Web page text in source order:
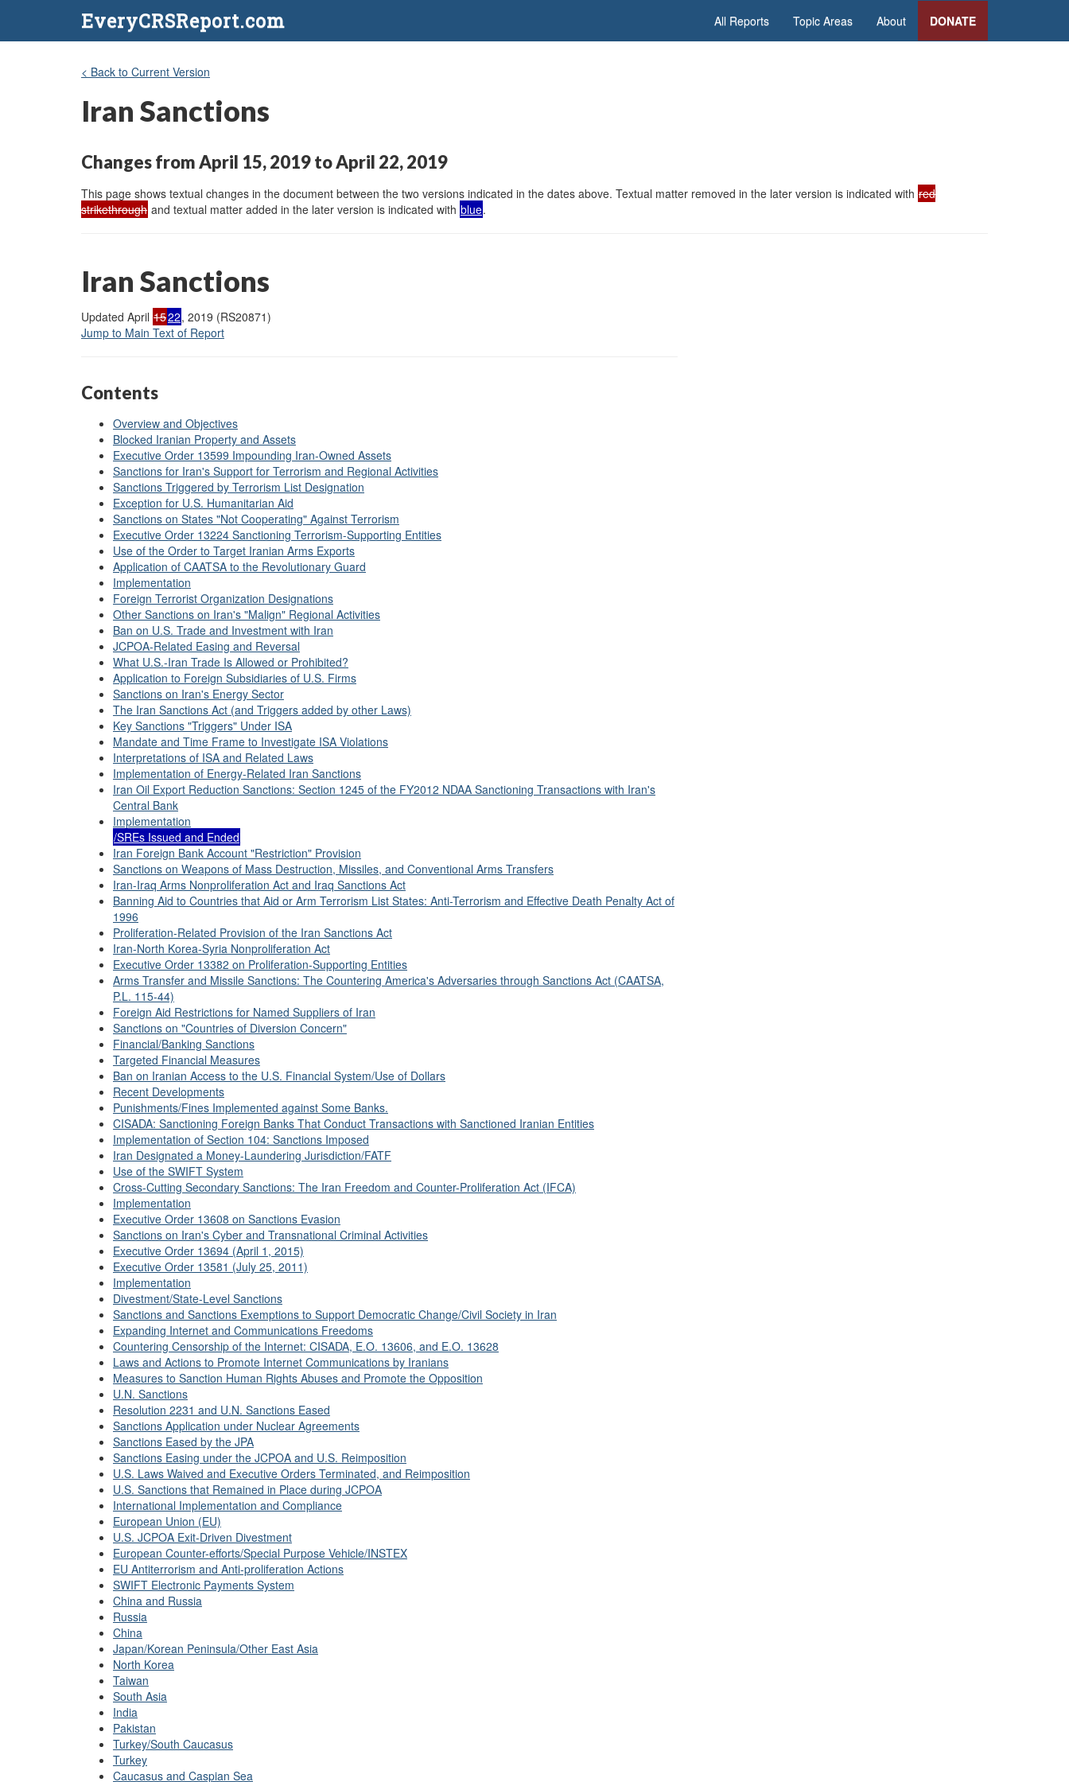
EveryCRSReport.com All Reports Topic Areas About DONATE
< Back to Current Version
Iran Sanctions
Changes from April 15, 2019 to April 22, 2019
This page shows textual changes in the document between the two versions indicated in the dates above. Textual matter removed in the later version is indicated with red
strikethrough and textual matter added in the later version is indicated with blue.
Iran Sanctions
Updated April 1522, 2019 (RS20871)
Jump to Main Text of Report
Contents
Overview and Objectives
Blocked Iranian Property and Assets
Executive Order 13599 Impounding Iran-Owned Assets
Sanctions for Iran's Support for Terrorism and Regional Activities
Sanctions Triggered by Terrorism List Designation
Exception for U.S. Humanitarian Aid
Sanctions on States "Not Cooperating" Against Terrorism
Executive Order 13224 Sanctioning Terrorism-Supporting Entities
Use of the Order to Target Iranian Arms Exports
Application of CAATSA to the Revolutionary Guard
Implementation
Foreign Terrorist Organization Designations
Other Sanctions on Iran's "Malign" Regional Activities
Ban on U.S. Trade and Investment with Iran
JCPOA-Related Easing and Reversal
What U.S.-Iran Trade Is Allowed or Prohibited?
Application to Foreign Subsidiaries of U.S. Firms
Sanctions on Iran's Energy Sector
The Iran Sanctions Act (and Triggers added by other Laws)
Key Sanctions "Triggers" Under ISA
Mandate and Time Frame to Investigate ISA Violations
Interpretations of ISA and Related Laws
Implementation of Energy-Related Iran Sanctions
Iran Oil Export Reduction Sanctions: Section 1245 of the FY2012 NDAA Sanctioning Transactions with Iran's
Central Bank
Implementation
/SREs Issued and Ended
Iran Foreign Bank Account "Restriction" Provision
Sanctions on Weapons of Mass Destruction, Missiles, and Conventional Arms Transfers
Iran-Iraq Arms Nonproliferation Act and Iraq Sanctions Act
Banning Aid to Countries that Aid or Arm Terrorism List States: Anti-Terrorism and Effective Death Penalty Act of
1996
Proliferation-Related Provision of the Iran Sanctions Act
Iran-North Korea-Syria Nonproliferation Act
Executive Order 13382 on Proliferation-Supporting Entities
Arms Transfer and Missile Sanctions: The Countering America's Adversaries through Sanctions Act (CAATSA,
P.L. 115-44)
Foreign Aid Restrictions for Named Suppliers of Iran
Sanctions on "Countries of Diversion Concern"
Financial/Banking Sanctions
Targeted Financial Measures
Ban on Iranian Access to the U.S. Financial System/Use of Dollars
Recent Developments
Punishments/Fines Implemented against Some Banks.
CISADA: Sanctioning Foreign Banks That Conduct Transactions with Sanctioned Iranian Entities
Implementation of Section 104: Sanctions Imposed
Iran Designated a Money-Laundering Jurisdiction/FATF
Use of the SWIFT System
Cross-Cutting Secondary Sanctions: The Iran Freedom and Counter-Proliferation Act (IFCA)
Implementation
Executive Order 13608 on Sanctions Evasion
Sanctions on Iran's Cyber and Transnational Criminal Activities
Executive Order 13694 (April 1, 2015)
Executive Order 13581 (July 25, 2011)
Implementation
Divestment/State-Level Sanctions
Sanctions and Sanctions Exemptions to Support Democratic Change/Civil Society in Iran
Expanding Internet and Communications Freedoms
Countering Censorship of the Internet: CISADA, E.O. 13606, and E.O. 13628
Laws and Actions to Promote Internet Communications by Iranians
Measures to Sanction Human Rights Abuses and Promote the Opposition
U.N. Sanctions
Resolution 2231 and U.N. Sanctions Eased
Sanctions Application under Nuclear Agreements
Sanctions Eased by the JPA
Sanctions Easing under the JCPOA and U.S. Reimposition
U.S. Laws Waived and Executive Orders Terminated, and Reimposition
U.S. Sanctions that Remained in Place during JCPOA
International Implementation and Compliance
European Union (EU)
U.S. JCPOA Exit-Driven Divestment
European Counter-efforts/Special Purpose Vehicle/INSTEX
EU Antiterrorism and Anti-proliferation Actions
SWIFT Electronic Payments System
China and Russia
Russia
China
Japan/Korean Peninsula/Other East Asia
North Korea
Taiwan
South Asia
India
Pakistan
Turkey/South Caucasus
Turkey
Caucasus and Caspian Sea